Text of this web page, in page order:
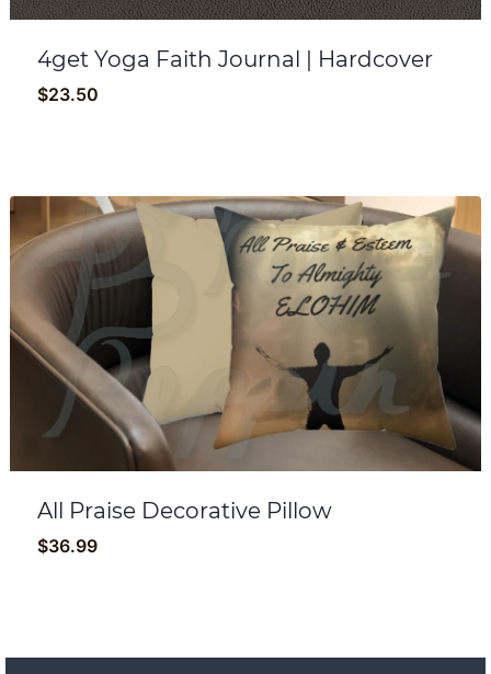
4get Yoga Faith Journal | Hardcover
$23.50
All Praise Decorative Pillow
$36.99